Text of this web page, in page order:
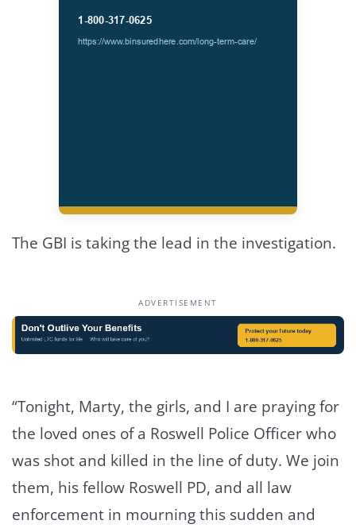
The GBI is taking the lead in the investigation.
ADVERTISEMENT
“Tonight, Marty, the girls, and I are praying for
the loved ones of a Roswell Police Officer who
was shot and killed in the line of duty. We join
them, his fellow Roswell PD, and all law
enforcement in mourning this sudden and